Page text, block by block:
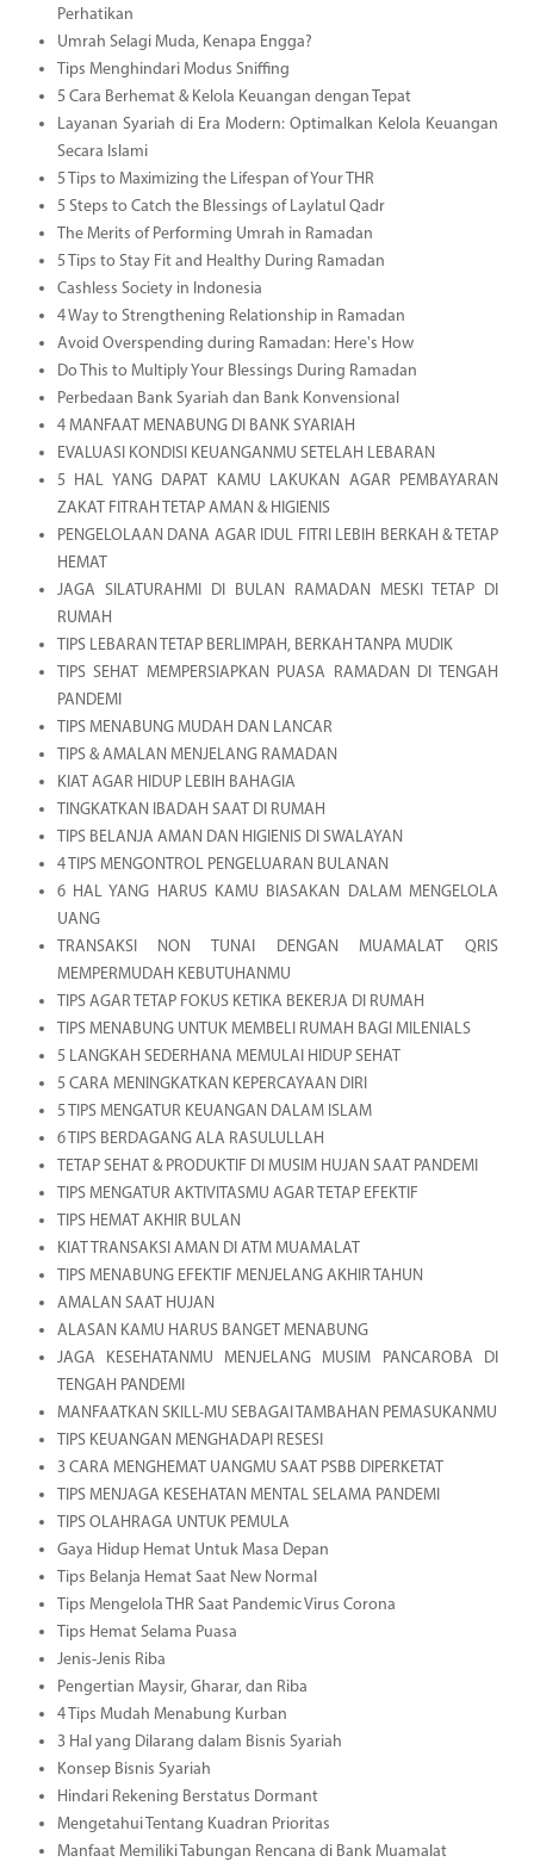
Perhatikan
Umrah Selagi Muda, Kenapa Engga?
Tips Menghindari Modus Sniffing
5 Cara Berhemat & Kelola Keuangan dengan Tepat
Layanan Syariah di Era Modern: Optimalkan Kelola Keuangan
Secara Islami
5 Tips to Maximizing the Lifespan of Your THR
5 Steps to Catch the Blessings of Laylatul Qadr
The Merits of Performing Umrah in Ramadan
5 Tips to Stay Fit and Healthy During Ramadan
Cashless Society in Indonesia
4 Way to Strengthening Relationship in Ramadan
Avoid Overspending during Ramadan: Here's How
Do This to Multiply Your Blessings During Ramadan
Perbedaan Bank Syariah dan Bank Konvensional
4 MANFAAT MENABUNG DI BANK SYARIAH
EVALUASI KONDISI KEUANGANMU SETELAH LEBARAN
5 HAL YANG DAPAT KAMU LAKUKAN AGAR PEMBAYARAN
ZAKAT FITRAH TETAP AMAN & HIGIENIS
PENGELOLAAN DANA AGAR IDUL FITRI LEBIH BERKAH & TETAP
HEMAT
JAGA SILATURAHMI DI BULAN RAMADAN MESKI TETAP DI
RUMAH
TIPS LEBARAN TETAP BERLIMPAH, BERKAH TANPA MUDIK
TIPS SEHAT MEMPERSIAPKAN PUASA RAMADAN DI TENGAH
PANDEMI
TIPS MENABUNG MUDAH DAN LANCAR
TIPS & AMALAN MENJELANG RAMADAN
KIAT AGAR HIDUP LEBIH BAHAGIA
TINGKATKAN IBADAH SAAT DI RUMAH
TIPS BELANJA AMAN DAN HIGIENIS DI SWALAYAN
4 TIPS MENGONTROL PENGELUARAN BULANAN
6 HAL YANG HARUS KAMU BIASAKAN DALAM MENGELOLA
UANG
TRANSAKSI NON TUNAI DENGAN MUAMALAT QRIS
MEMPERMUDAH KEBUTUHANMU
TIPS AGAR TETAP FOKUS KETIKA BEKERJA DI RUMAH
TIPS MENABUNG UNTUK MEMBELI RUMAH BAGI MILENIALS
5 LANGKAH SEDERHANA MEMULAI HIDUP SEHAT
5 CARA MENINGKATKAN KEPERCAYAAN DIRI
5 TIPS MENGATUR KEUANGAN DALAM ISLAM
6 TIPS BERDAGANG ALA RASULULLAH
TETAP SEHAT & PRODUKTIF DI MUSIM HUJAN SAAT PANDEMI
TIPS MENGATUR AKTIVITASMU AGAR TETAP EFEKTIF
TIPS HEMAT AKHIR BULAN
KIAT TRANSAKSI AMAN DI ATM MUAMALAT
TIPS MENABUNG EFEKTIF MENJELANG AKHIR TAHUN
AMALAN SAAT HUJAN
ALASAN KAMU HARUS BANGET MENABUNG
JAGA KESEHATANMU MENJELANG MUSIM PANCAROBA DI
TENGAH PANDEMI
MANFAATKAN SKILL-MU SEBAGAI TAMBAHAN PEMASUKANMU
TIPS KEUANGAN MENGHADAPI RESESI
3 CARA MENGHEMAT UANGMU SAAT PSBB DIPERKETAT
TIPS MENJAGA KESEHATAN MENTAL SELAMA PANDEMI
TIPS OLAHRAGA UNTUK PEMULA
Gaya Hidup Hemat Untuk Masa Depan
Tips Belanja Hemat Saat New Normal
Tips Mengelola THR Saat Pandemic Virus Corona
Tips Hemat Selama Puasa
Jenis-Jenis Riba
Pengertian Maysir, Gharar, dan Riba
4 Tips Mudah Menabung Kurban
3 Hal yang Dilarang dalam Bisnis Syariah
Konsep Bisnis Syariah
Hindari Rekening Berstatus Dormant
Mengetahui Tentang Kuadran Prioritas
Manfaat Memiliki Tabungan Rencana di Bank Muamalat